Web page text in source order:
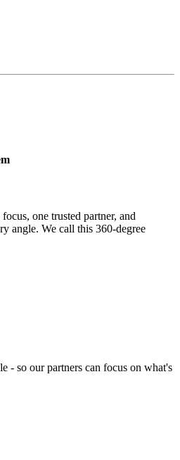
one trusted partner, and
angle. We call this 360-degree
- so our partners can focus on what's